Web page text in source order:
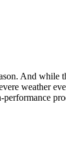
And
weather